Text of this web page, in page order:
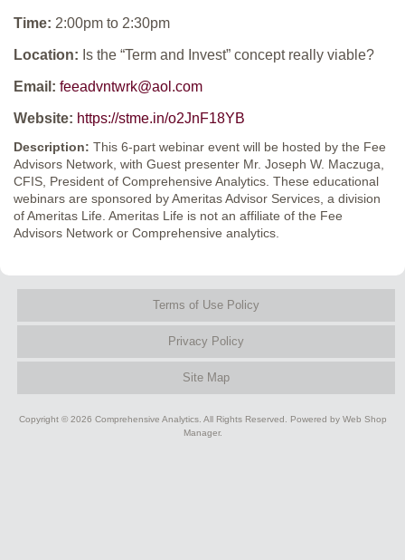
FOR CONSUMERS
Time: 2:00pm to 2:30pm
Location: Is the “Term and Invest” concept really viable?
Email: feeadvntwrk@aol.com
Website: https://stme.in/o2JnF18YB
Description: This 6-part webinar event will be hosted by the Fee
Advisors Network, with Guest presenter Mr. Joseph W. Maczuga,
CFIS, President of Comprehensive Analytics. These educational
webinars are sponsored by Ameritas Advisor Services, a division
of Ameritas Life. Ameritas Life is not an affiliate of the Fee
Advisors Network or Comprehensive analytics.
Terms of Use Policy
Privacy Policy
Site Map
Copyright © 2026 Comprehensive Analytics. All Rights Reserved. Powered by Web Shop
Manager.